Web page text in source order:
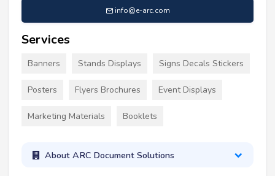
info@e-arc.com
Services
Banners Stands Displays Signs Decals Stickers
Posters Flyers Brochures Event Displays
Marketing Materials Booklets
About ARC Document Solutions